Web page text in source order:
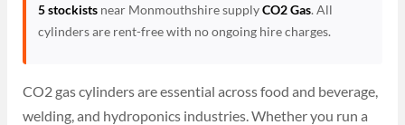
5 stockistsnear Monmouthshire supplyCO2 Gas. All
cylinders are rent-free with no ongoing hire charges.
CO2 gas cylinders are essential across food and beverage,
welding, and hydroponics industries. Whether you run a